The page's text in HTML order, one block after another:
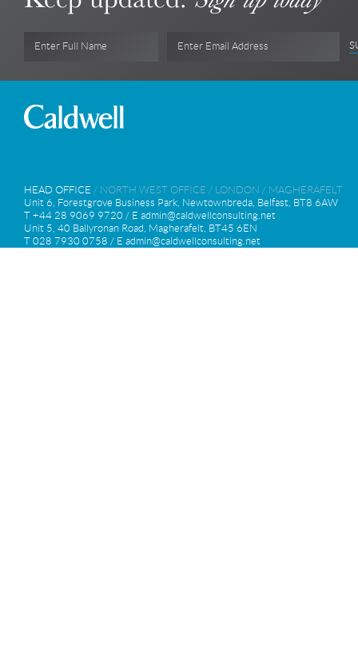
Enter Full Name Enter Email Address
HEAD OFFICE / NORTH WEST OFFICE / LONDON / MAGHERAFELT
Unit 6, Forestgrove Business Park, Newtownbreda, Belfast, BT8 6AW
T +44 28 9069 9720 / E admin@caldwellconsulting.net
Unit 5, 40 Ballyronan Road, Magherafelt, BT45 6EN
T 028 7930 0758 / E admin@caldwellconsulting.net